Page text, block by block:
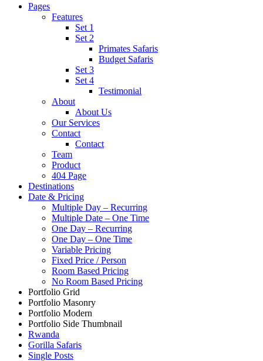
Pages
Features
Set 1
Set 2
Primates Safaris
Budget Safaris
Set 3
Set 4
Testimonial
About
About Us
Our Services
Contact
Contact
Team
Product
404 Page
Destinations
Date & Pricing
Multiple Day – Recurring
Multiple Date – One Time
One Day – Recurring
One Day – One Time
Variable Pricing
Fixed Price / Person
Room Based Pricing
No Room Based Pricing
Portfolio Grid
Portfolio Masonry
Portfolio Modern
Portfolio Side Thumbnail
Rwanda
Gorilla Safaris
Single Posts